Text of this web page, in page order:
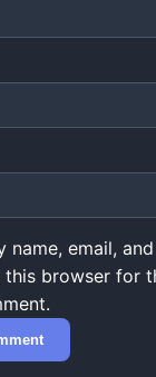
name, email, and
this browser for